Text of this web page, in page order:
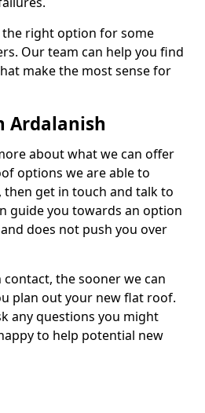
the right option for some
Our team can help you find
make the most sense for
Ardalanish
about what we can offer
options we are able to
then get in touch and talk to
guide you towards an option
does not push you over
the sooner we can
plan out your new flat roof.
any questions you might
to help potential new